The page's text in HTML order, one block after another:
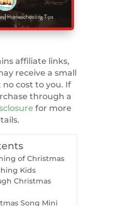
affiliate links,
receive a small
cost to you. If
through a
for more
of Christmas
Kids
Christmas
Song Mini